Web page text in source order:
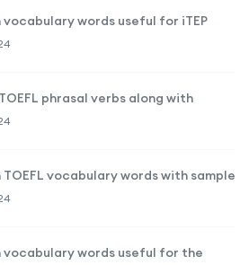
vocabulary words useful for iTEP
phrasal verbs along with
TOEFL vocabulary words with sample
vocabulary words useful for the